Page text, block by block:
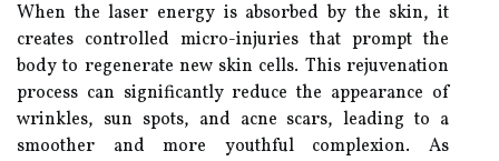
When the laser energy is absorbed by the skin, it
creates controlled micro-injuries that prompt the
body to regenerate new skin cells. This rejuvenation
process can significantly reduce the appearance of
wrinkles, sun spots, and acne scars, leading to a
smoother and more youthful complexion. As